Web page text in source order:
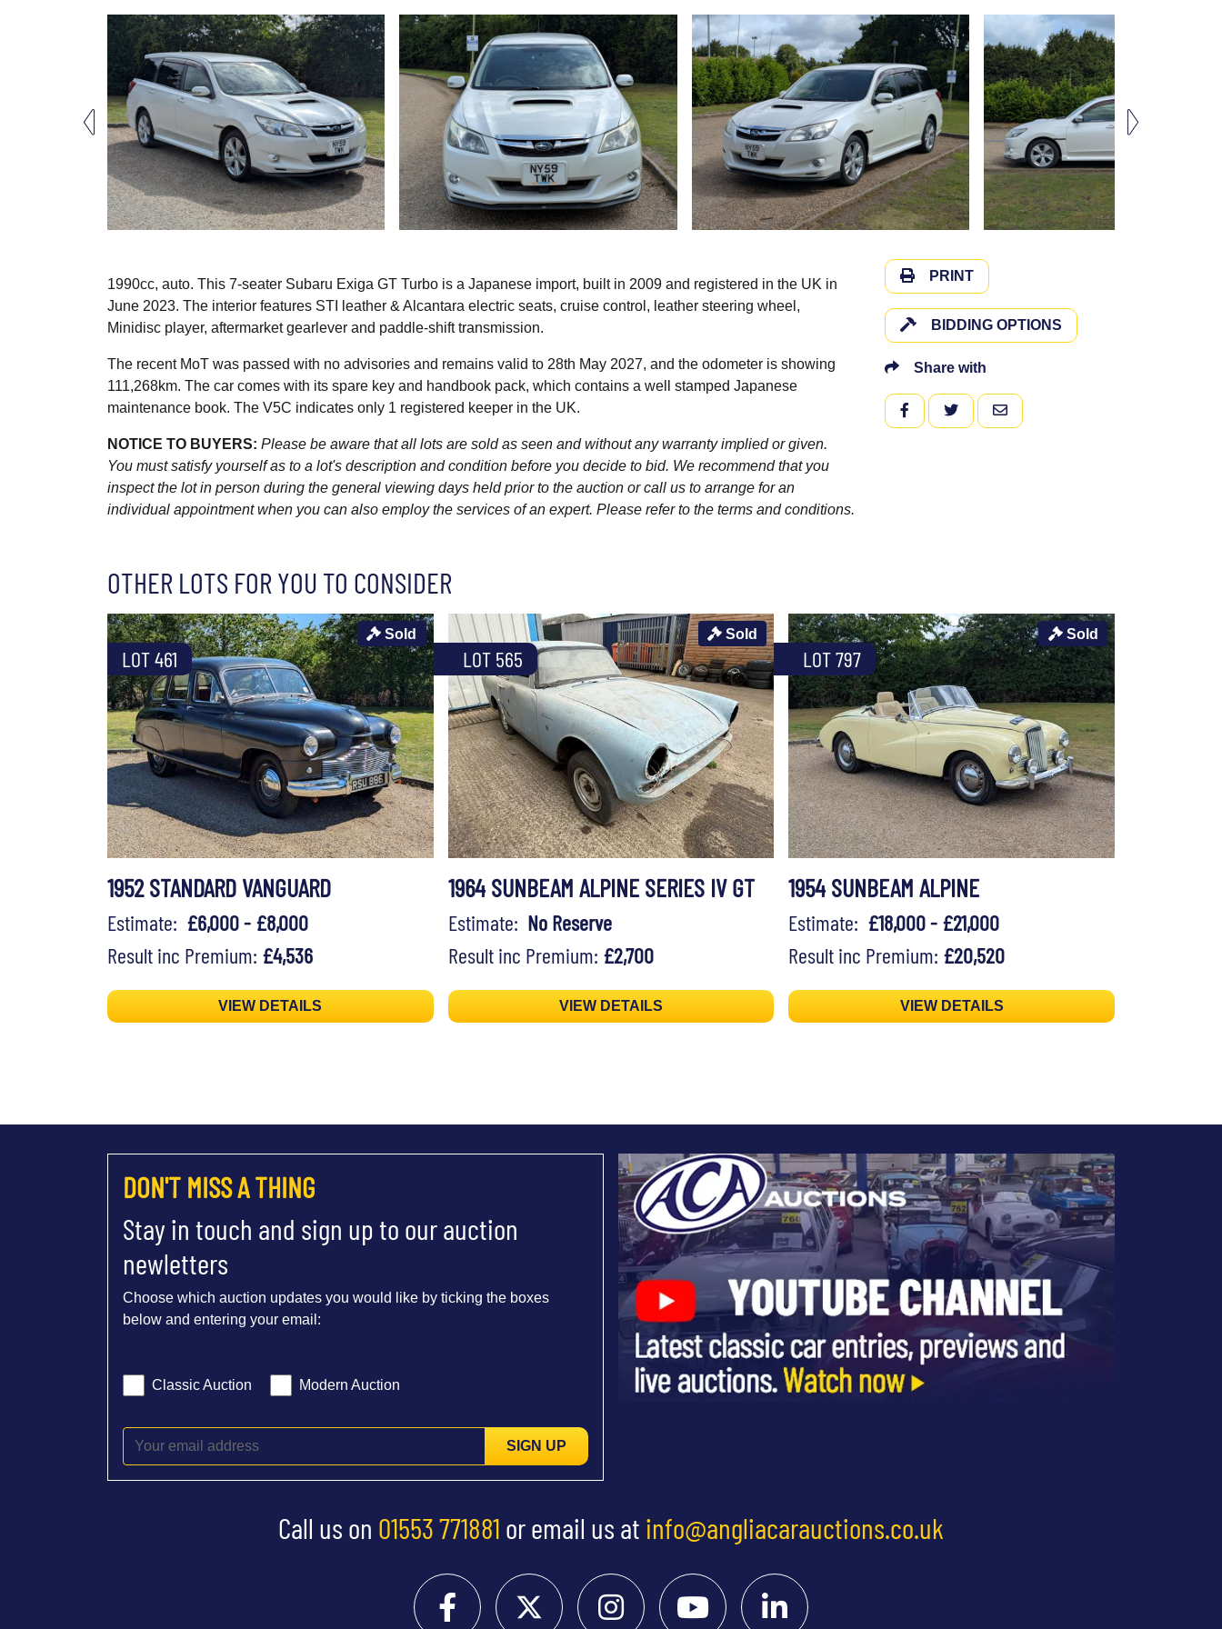
1990cc, auto. This 7-seater Subaru Exiga GT Turbo is a Japanese import, built in 2009 and registered in the UK in
June 2023. The interior features STI leather & Alcantara electric seats, cruise control, leather steering wheel,
Minidisc player, aftermarket gearlever and paddle-shift transmission.
The recent MoT was passed with no advisories and remains valid to 28th May 2027, and the odometer is showing
111,268km. The car comes with its spare key and handbook pack, which contains a well stamped Japanese
maintenance book. The V5C indicates only 1 registered keeper in the UK.
NOTICE TO BUYERS: Please be aware that all lots are sold as seen and without any warranty implied or given.
You must satisfy yourself as to a lot's description and condition before you decide to bid. We recommend that you
inspect the lot in person during the general viewing days held prior to the auction or call us to arrange for an
individual appointment when you can also employ the services of an expert. Please refer to the terms and conditions.
PRINT
BIDDING OPTIONS
Share with
FACEBOOKTWITTEREMAIL
OTHER LOTS FOR YOU TO CONSIDER
LOT 461
Sold
1952 STANDARD VANGUARD
Estimate: £6,000 - £8,000
Result inc Premium: £4,536
VIEW DETAILS
LOT 565
Sold
1964 SUNBEAM ALPINE SERIES IV GT
Estimate: No Reserve
Result inc Premium: £2,700
VIEW DETAILS
LOT 797
Sold
1954 SUNBEAM ALPINE
Estimate: £18,000 - £21,000
Result inc Premium: £20,520
VIEW DETAILS
DON'T MISS A THING
Stay in touch and sign up to our auction
newletters
Choose which auction updates you would like by ticking the boxes
below and entering your email:
Classic Auction Modern Auction
SIGN UP
Call us on 01553 771881 or email us at info@angliacarauctions.co.uk